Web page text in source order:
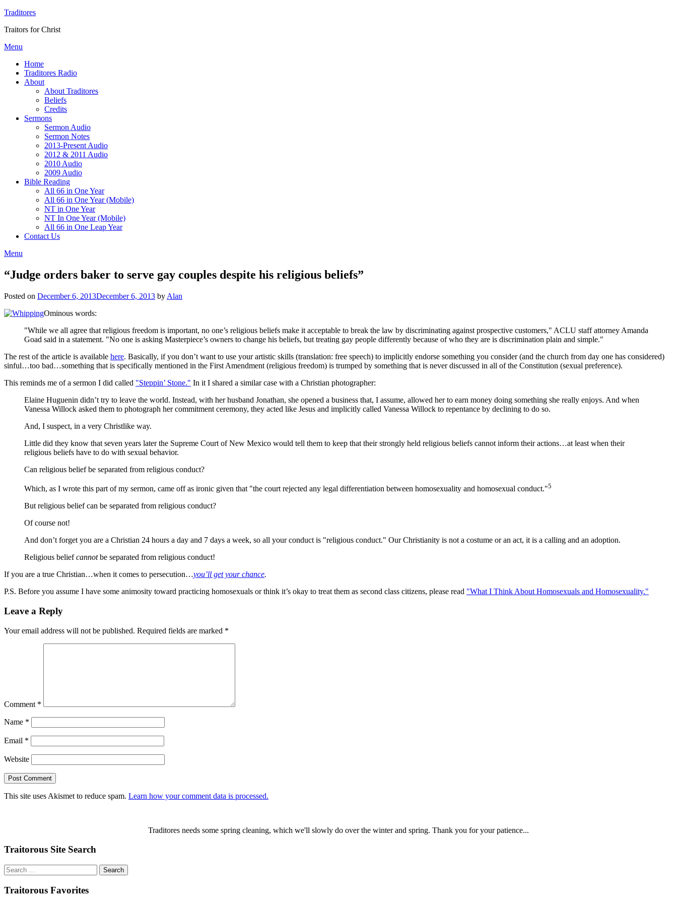
Traditores
Traitors for Christ
Menu
Home
Traditores Radio
About
About Traditores
Beliefs
Credits
Sermons
Sermon Audio
Sermon Notes
2013-Present Audio
2012 & 2011 Audio
2010 Audio
2009 Audio
Bible Reading
All 66 in One Year
All 66 in One Year (Mobile)
NT in One Year
NT In One Year (Mobile)
All 66 in One Leap Year
Contact Us
Menu
“Judge orders baker to serve gay couples despite his religious beliefs”
Posted on December 6, 2013December 6, 2013 by Alan
Ominous words:
"While we all agree that religious freedom is important, no one’s religious beliefs make it acceptable to break the law by discriminating against prospective customers," ACLU staff attorney Amanda
Goad said in a statement. "No one is asking Masterpiece’s owners to change his beliefs, but treating gay people differently because of who they are is discrimination plain and simple."
The rest of the article is available here. Basically, if you don’t want to use your artistic skills (translation: free speech) to implicitly endorse something you consider (and the church from day one has considered)
sinful…too bad…something that is specifically mentioned in the First Amendment (religious freedom) is trumped by something that is never discussed in all of the Constitution (sexual preference).
This reminds me of a sermon I did called "Steppin’ Stone." In it I shared a similar case with a Christian photographer:
Elaine Huguenin didn’t try to leave the world. Instead, with her husband Jonathan, she opened a business that, I assume, allowed her to earn money doing something she really enjoys. And when
Vanessa Willock asked them to photograph her commitment ceremony, they acted like Jesus and implicitly called Vanessa Willock to repentance by declining to do so.
And, I suspect, in a very Christlike way.
Little did they know that seven years later the Supreme Court of New Mexico would tell them to keep that their strongly held religious beliefs cannot inform their actions…at least when their
religious beliefs have to do with sexual behavior.
Can religious belief be separated from religious conduct?
Which, as I wrote this part of my sermon, came off as ironic given that "the court rejected any legal differentiation between homosexuality and homosexual conduct."5
But religious belief can be separated from religious conduct?
Of course not!
And don’t forget you are a Christian 24 hours a day and 7 days a week, so all your conduct is "religious conduct." Our Christianity is not a costume or an act, it is a calling and an adoption.
Religious beliefcannotbe separated from religious conduct!
If you are a true Christian…when it comes to persecution…you’ll get your chance.
P.S. Before you assume I have some animosity toward practicing homosexuals or think it’s okay to treat them as second class citizens, please read "What I Think About Homosexuals and Homosexuality."
Leave a Reply
Your email address will not be published. Required fields are marked *
Comment *
Name *
Email *
Website
This site uses Akismet to reduce spam. Learn how your comment data is processed.
Traditores needs some spring cleaning, which we'll slowly do over the winter and spring. Thank you for your patience...
Traitorous Site Search
Search
for:
Traitorous Favorites